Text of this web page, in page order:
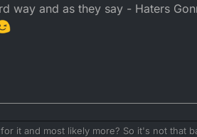
way and as they say - Haters
it and most likely more? So it's not that